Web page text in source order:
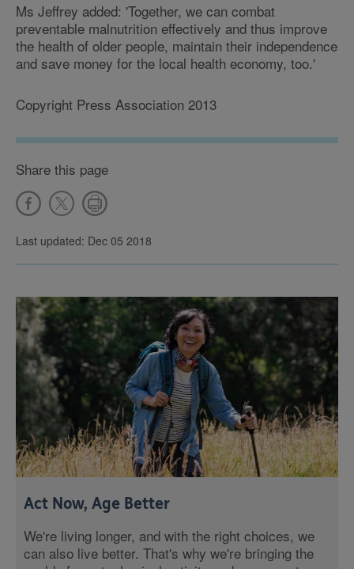
Ms Jeffrey added: 'Together, we can combat
preventable malnutrition effectively and thus improve
the health of older people, maintain their independence
and save money for the local health economy, too.'
Copyright Press Association 2013
Share this page
Last updated: Dec 05 2018
Act Now, Age Better
We're living longer, and with the right choices, we
can also live better. That's why we're bringing the